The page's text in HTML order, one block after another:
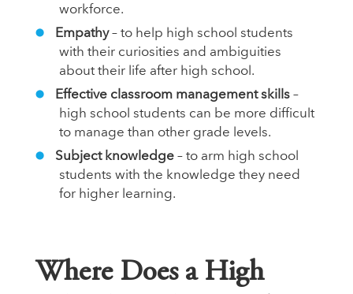
workforce.
Empathy– to help high school students
with their curiosities and ambiguities
about their life after high school.
Effective classroom management skills–
high school students can be more difficult
to manage than other grade levels.
Subject knowledge– to arm high school
students with the knowledge they need
for higher learning.
Where Does a High